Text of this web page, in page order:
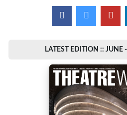
LATEST EDITION :: JUNE